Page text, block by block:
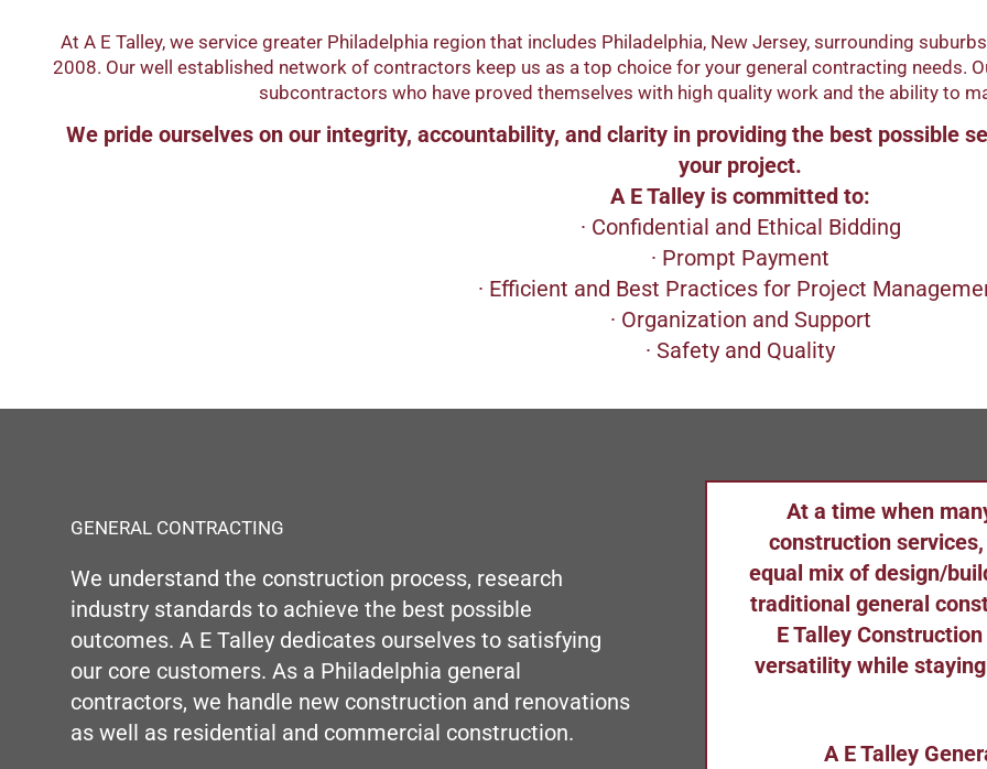
At A E Talley, we service greater Philadelphia region that includes Philadelphia, New Jersey, surrounding
2008. Our well established network of contractors keep us as a top choice for your general contracting needs.
subcontractors who have proved themselves with high quality work and the ability to
We pride ourselves on our integrity, accountability, and clarity in providing the best possible
your project.
A E Talley is committed to:
∙ Confidential and Ethical Bidding
∙ Prompt Payment
∙ Efficient and Best Practices for Project
∙ Organization and Support
∙ Safety and Quality
GENERAL CONTRACTING
We understand the construction process, research
industry standards to achieve the best possible
outcomes. A E Talley dedicates ourselves to satisfying
our core customers. As a Philadelphia general
contractors, we handle new construction and renovations
as well as residential and commercial construction.
At a time when
construction
equal mix of design/
traditional general
E Talley
versatility while
A E Talley